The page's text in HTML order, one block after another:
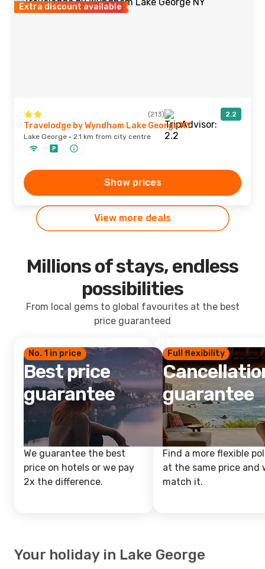
Extra discount available
(213) 2.2
Travelodge by Wyndham Lake George NY
Lake George · 2.1 km from city centre
Show prices
View more deals
Millions of stays, endless
possibilities
From local gems to global favourites at the best
price guaranteed
No. 1 in price
Best price
guarantee
We guarantee the best
price on hotels or we pay
2x the difference.
Full flexibility
guarantee
Find a more flexible
at the same price and
match it.
Your holiday in Lake George